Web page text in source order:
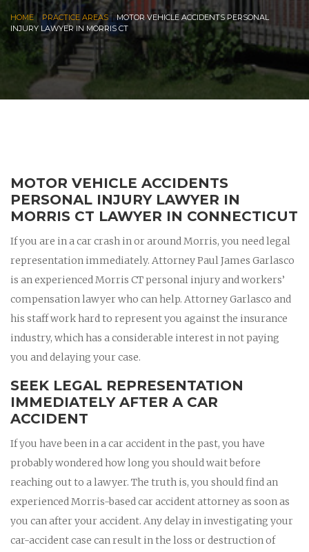
HOME| PRACTICE AREAS|MOTOR VEHICLE ACCIDENTS PERSONAL
INJURY LAWYER IN MORRIS CT
MOTOR VEHICLE ACCIDENTS
PERSONAL INJURY LAWYER IN
MORRIS CT LAWYER IN CONNECTICUT
If you are in a car crash in or around Morris, you need legal
representation immediately. Attorney Paul James Garlasco
is an experienced Morris CT personal injury and workers’
compensation lawyer who can help. Attorney Garlasco and
his staff work hard to represent you against the insurance
industry, which has a considerable interest in not paying
you and delaying your case.
SEEK LEGAL REPRESENTATION
IMMEDIATELY AFTER A CAR
ACCIDENT
If you have been in a car accident in the past, you have
probably wondered how long you should wait before
reaching out to a lawyer. The truth is, you should find an
experienced Morris-based car accident attorney as soon as
you can after your accident. Any delay in investigating your
car-accident case can result in the loss or destruction of